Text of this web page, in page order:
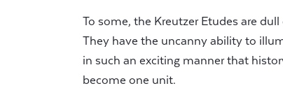
To some, the Kreutzer Etudes are
They have the uncanny ability to
in such an exciting manner that
become one unit.